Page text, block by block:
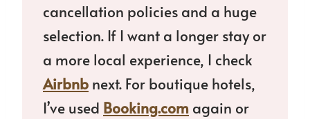
cancellation policies and a huge
selection. If I want a longer stay or
a more local experience, I check
Airbnb next. For boutique hotels,
I’ve used Booking.com again or